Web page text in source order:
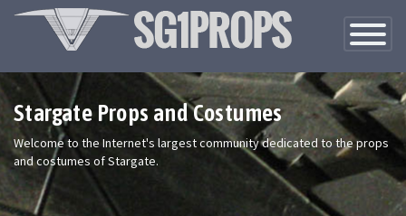
Toggle
Stargate Props and Costumes
Welcome to the Internet's largest community dedicated to the props
and costumes of Stargate.